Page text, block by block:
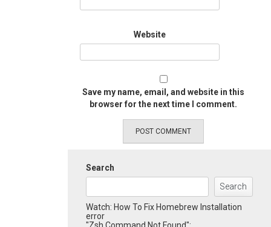
Website
Save my name, email, and website in this
browser for the next time I comment.
Search
Search
Watch: How To Fix Homebrew Installation
error
"Zsh Command Not Found":